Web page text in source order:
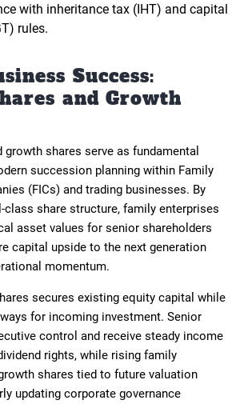
with inheritance tax (IHT) and capital
rules.
Success:
and Growth
growth shares serve as fundamental
succession planning within Family
(FICs) and trading businesses. By
class share structure, family enterprises
asset values for senior shareholders
capital upside to the next generation
momentum.
secures existing equity capital while
for incoming investment. Senior
control and receive steady income
rights, while rising family
shares tied to future valuation
updating corporate governance